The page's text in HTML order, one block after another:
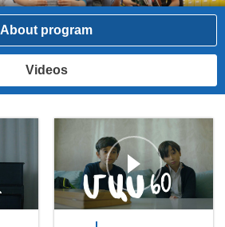
About program
Videos